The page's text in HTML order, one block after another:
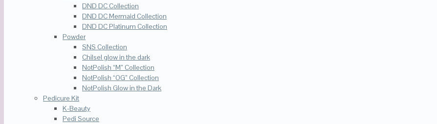
DND DC Collection
DND DC Mermaid Collection
DND DC Platinum Collection
Powder
SNS Collection
Chilsel glow in the dark
NotPolish “M” Collection
NotPolish “OG” Collection
NotPolish Glow in the Dark
Pedicure Kit
K-Beauty
Pedi Source